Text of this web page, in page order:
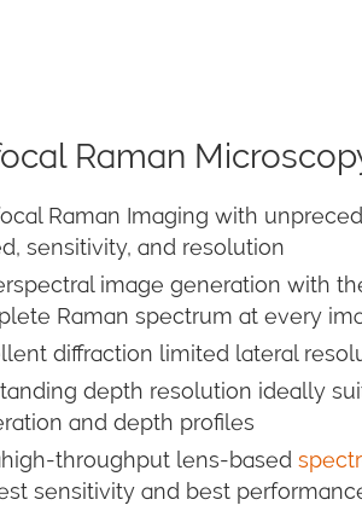
Raman
Raman Imaging with
sensitivity, and resolution
image generation with
Raman spectrum at every
diffraction limited lateral
depth resolution ideally
and depth profiles
throughput lens-based
sensitivity and best